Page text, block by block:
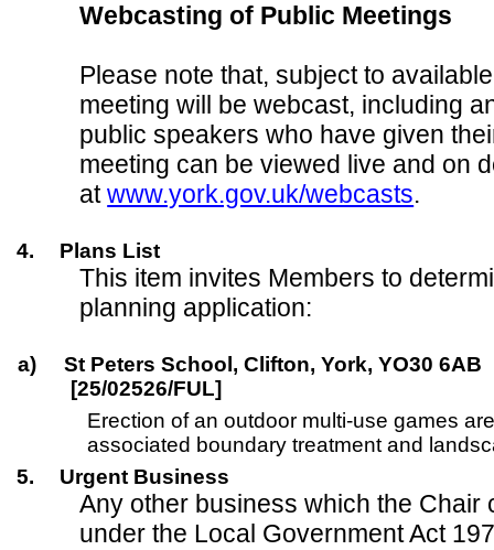
Webcasting of Public Meetings
Please note that, subject to
meeting will be webcast, including
public speakers who have given
meeting can be viewed live and on
atwww.york.gov.uk/webcasts.
4. Plans List
This item invites Members to
planning application:
a)
St Peters School, Clifton, York, YO30 6AB
[25/02526/FUL]
Erection of an outdoor multi-use games
associated boundary treatment and
5.
Urgent Business
Any other business which the Chair
under the Local Government Act